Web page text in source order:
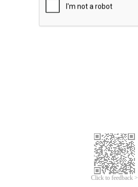
Click to feedback >